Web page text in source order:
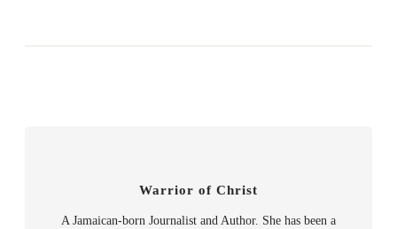
Warrior of Christ
A Jamaican-born Journalist and Author. She has been a